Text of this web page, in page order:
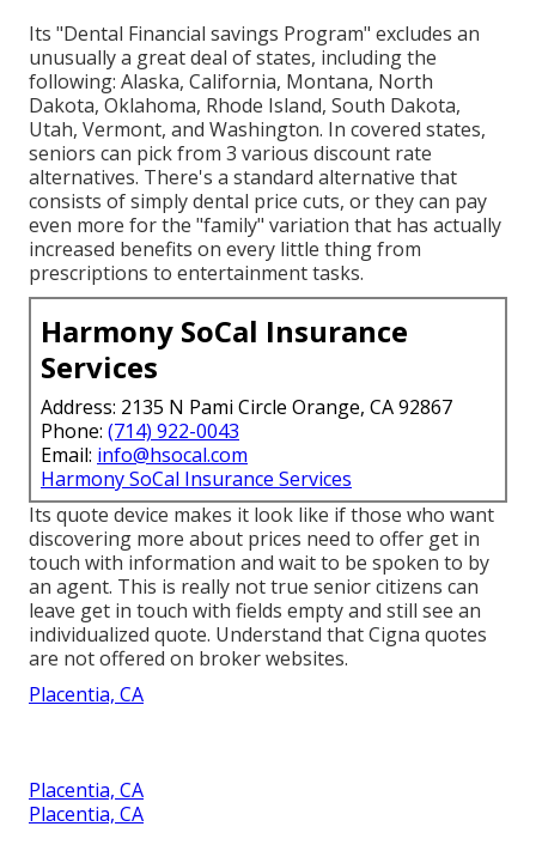
Its "Dental Financial savings Program" excludes an
unusually a great deal of states, including the
following: Alaska, California, Montana, North
Dakota, Oklahoma, Rhode Island, South Dakota,
Utah, Vermont, and Washington. In covered states,
seniors can pick from 3 various discount rate
alternatives. There's a standard alternative that
consists of simply dental price cuts, or they can pay
even more for the "family" variation that has actually
increased benefits on every little thing from
prescriptions to entertainment tasks.
Harmony SoCal Insurance
Services
Address: 2135 N Pami Circle Orange, CA 92867
Phone: (714) 922-0043
Email: info@hsocal.com
Harmony SoCal Insurance Services
Its quote device makes it look like if those who want
discovering more about prices need to offer get in
touch with information and wait to be spoken to by
an agent. This is really not true senior citizens can
leave get in touch with fields empty and still see an
individualized quote. Understand that Cigna quotes
are not offered on broker websites.
Placentia, CA
Placentia, CA
Placentia, CA